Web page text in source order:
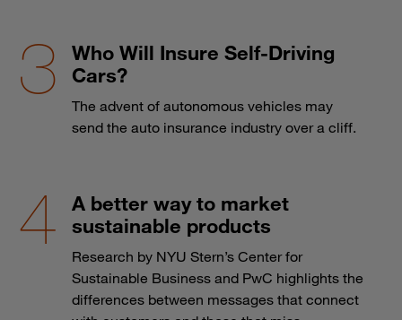
Who Will Insure Self-Driving
Cars?
The advent of autonomous vehicles may
send the auto insurance industry over a cliff.
A better way to market
sustainable products
Research by NYU Stern’s Center for
Sustainable Business and PwC highlights the
differences between messages that connect